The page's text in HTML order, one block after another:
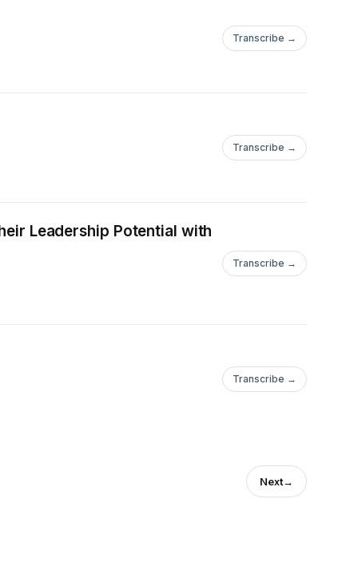
Transcribe →
Transcribe →
Leadership Potential with
Transcribe →
Transcribe →
Next→